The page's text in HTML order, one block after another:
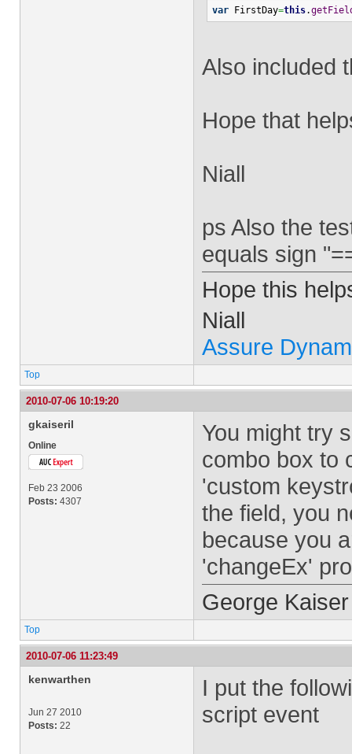
var FirstDay=this.
Also included
Hope that
Niall
ps Also the
equals sign
Hope this
Niall
Assure
Top
2010-07-06 10:19:20
gkaiseril
Online
Feb 23 2006
Posts: 4307
You might try
combo box to
'custom
the field, you
because you
'changeEx'
George Kaiser
Top
2010-07-06 11:23:49
kenwarthen
Jun 27 2010
Posts: 22
I put the
script event